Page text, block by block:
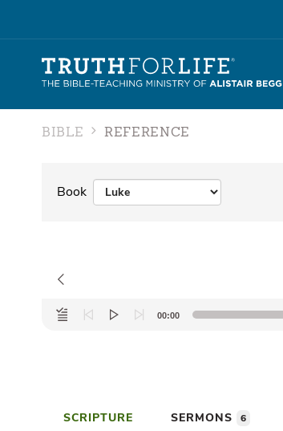
BIBLE REFERENCE
Book
Audio
Player
00:00
SCRIPTURE SERMONS 6